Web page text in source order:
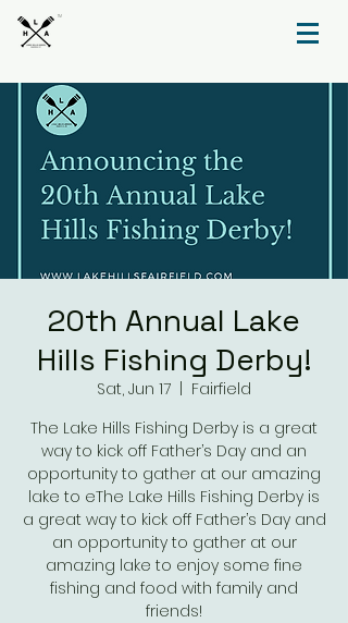
TM
20th Annual Lake
Hills Fishing Derby!
Sat, Jun 17
Fairfield
The Lake Hills Fishing Derby is a great
way to kick off Father’s Day and an
opportunity to gather at our amazing
lake to eThe Lake Hills Fishing Derby is
a great way to kick off Father’s Day and
an opportunity to gather at our
amazing lake to enjoy some fine
fishing and food with family and
friends!